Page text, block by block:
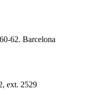
62. Barcelona
ext. 2529